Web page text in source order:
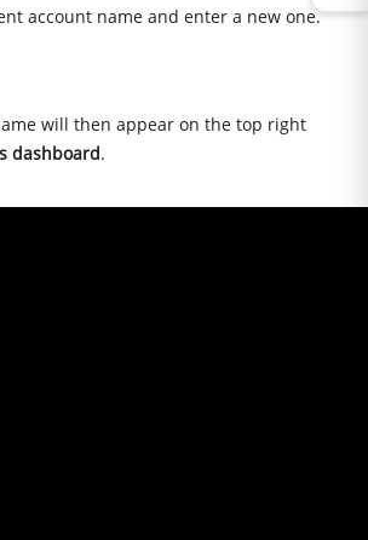
account name and enter a new one.
will then appear on the top right
dashboard.